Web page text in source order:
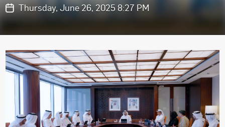
Thursday, June 26, 2025 8:27 PM